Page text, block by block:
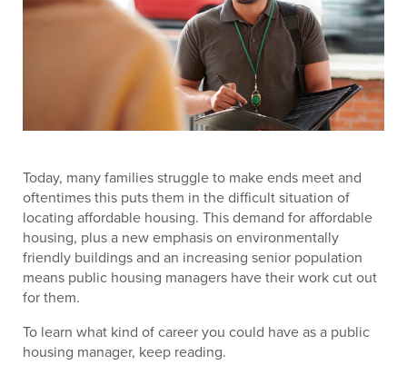
Today, many families struggle to make ends meet and
oftentimes this puts them in the difficult situation of
locating affordable housing. This demand for affordable
housing, plus a new emphasis on environmentally
friendly buildings and an increasing senior population
means public housing managers have their work cut out
for them.
To learn what kind of career you could have as a public
housing manager, keep reading.